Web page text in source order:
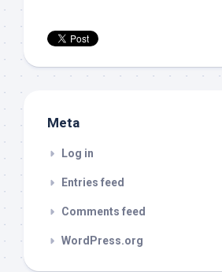
Meta
Log in
Entries feed
Comments feed
WordPress.org